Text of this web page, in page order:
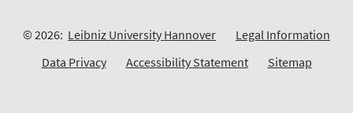
© 2026: Leibniz University Hannover
Legal Information
Data Privacy
Accessibility Statement Sitemap